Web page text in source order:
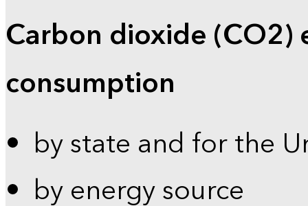
Carbon dioxide (CO2)
consumption
by state and for the
by energy source